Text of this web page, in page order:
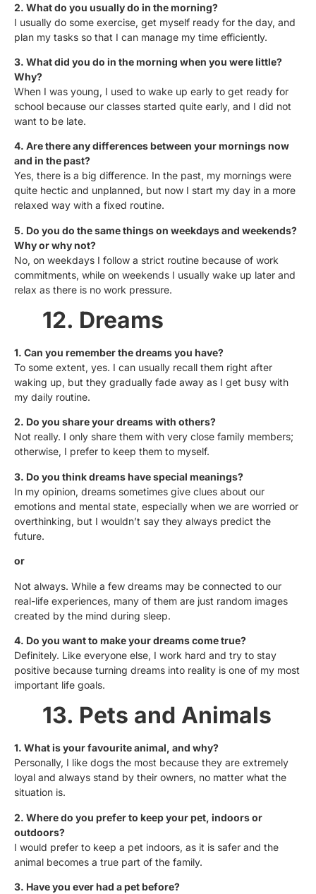
2. What do you usually do in the morning?
I usually do some exercise, get myself ready for the day, and
plan my tasks so that I can manage my time efficiently.
3. What did you do in the morning when you were little?
Why?
When I was young, I used to wake up early to get ready for
school because our classes started quite early, and I did not
want to be late.
4. Are there any differences between your mornings now
and in the past?
Yes, there is a big difference. In the past, my mornings were
quite hectic and unplanned, but now I start my day in a more
relaxed way with a fixed routine.
5. Do you do the same things on weekdays and weekends?
Why or why not?
No, on weekdays I follow a strict routine because of work
commitments, while on weekends I usually wake up later and
relax as there is no work pressure.
12. Dreams
1. Can you remember the dreams you have?
To some extent, yes. I can usually recall them right after
waking up, but they gradually fade away as I get busy with
my daily routine.
2. Do you share your dreams with others?
Not really. I only share them with very close family members;
otherwise, I prefer to keep them to myself.
3. Do you think dreams have special meanings?
In my opinion, dreams sometimes give clues about our
emotions and mental state, especially when we are worried or
overthinking, but I wouldn’t say they always predict the
future.
or
Not always. While a few dreams may be connected to our
real-life experiences, many of them are just random images
created by the mind during sleep.
4. Do you want to make your dreams come true?
Definitely. Like everyone else, I work hard and try to stay
positive because turning dreams into reality is one of my most
important life goals.
13. Pets and Animals
1. What is your favourite animal, and why?
Personally, I like dogs the most because they are extremely
loyal and always stand by their owners, no matter what the
situation is.
2. Where do you prefer to keep your pet, indoors or
outdoors?
I would prefer to keep a pet indoors, as it is safer and the
animal becomes a true part of the family.
3. Have you ever had a pet before?